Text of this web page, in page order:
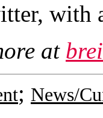
with
at
; News/